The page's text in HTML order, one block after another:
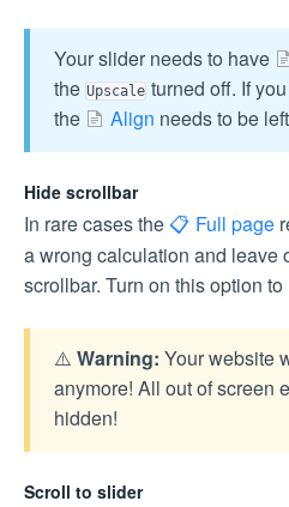
Your slider needs to have
the Upscale turned off. If
the
Align needs to be
Hide scrollbar
In rare cases the Full page
a wrong calculation and leave
scrollbar. Turn on this option
⚠️ Warning: Your website
anymore! All out of screen
hidden!
Scroll to slider